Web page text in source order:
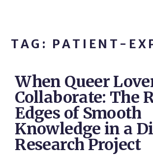
TAG: PATIENT-
When Queer
Collaborate: The
Edges of Smooth
Knowledge in a
Research Project